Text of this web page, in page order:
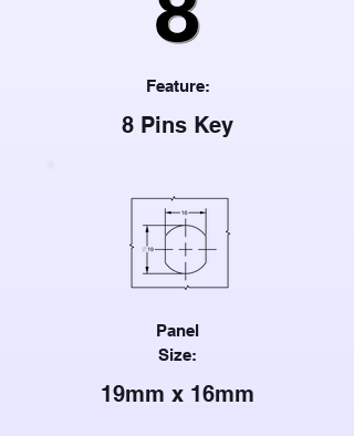
Feature:
8 Pins Key
Panel
Size:
19mm x 16mm